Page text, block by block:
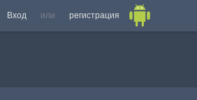
Вход или регистрация